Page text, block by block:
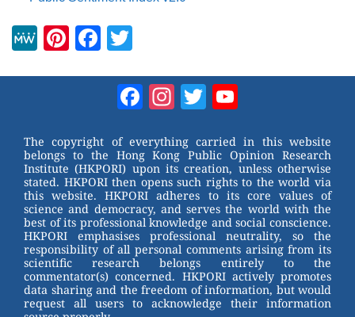
M
Pi
st
F
b
o
o
k
tt
er
Facebook
Instagram
Twitter
The copyright of everything carried in this website
belongs to the Hong Kong Public Opinion Research
Institute (HKPORI) upon its creation, unless otherwise
stated. HKPORI then opens such rights to the world via
this website. HKPORI adheres to its core values of
science and democracy, and serves the world with the
best of its professional knowledge and social conscience.
HKPORI emphasises professional neutrality, so the
responsibility of all personal comments arising from its
scientific research belongs entirely to the
commentator(s) concerned. HKPORI actively promotes
data sharing and the freedom of information, but would
request all users to acknowledge their information